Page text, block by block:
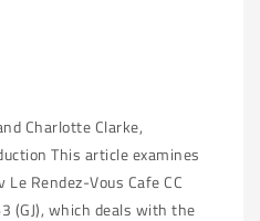
Charlotte Clarke,
This article examines
Rendez-Vous Cafe CC
(GJ), which deals with the